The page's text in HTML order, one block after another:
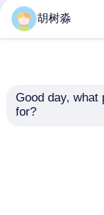
胡树淼
Good day, what
for?